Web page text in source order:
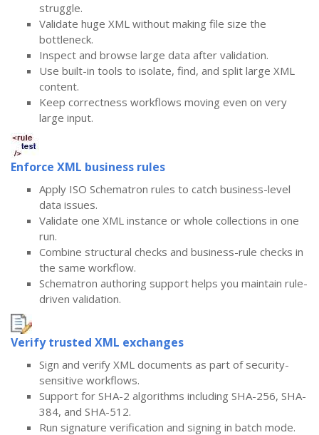
struggle.
Validate huge XML without making file size the
bottleneck.
Inspect and browse large data after validation.
Use built-in tools to isolate, find, and split large XML
content.
Keep correctness workflows moving even on very
large input.
Enforce XML business rules
Apply ISO Schematron rules to catch business-level
data issues.
Validate one XML instance or whole collections in one
run.
Combine structural checks and business-rule checks in
the same workflow.
Schematron authoring support helps you maintain rule-
driven validation.
Verify trusted XML exchanges
Sign and verify XML documents as part of security-
sensitive workflows.
Support for SHA-2 algorithms including SHA-256, SHA-
384, and SHA-512.
Run signature verification and signing in batch mode.